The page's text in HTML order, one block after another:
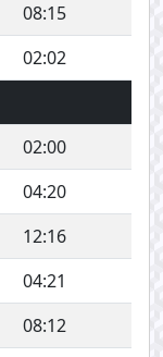
08:15
02:02
02:00
04:20
12:16
04:21
08:12